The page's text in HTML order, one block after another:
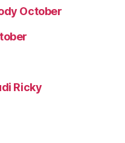
October
Ricky